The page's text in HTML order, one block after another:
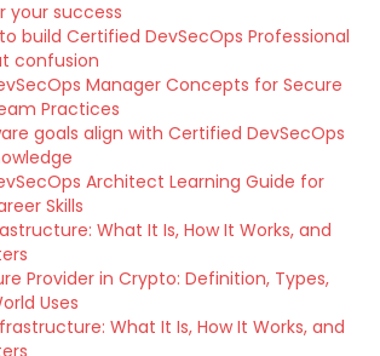
your success
build Certified DevSecOps Professional
confusion
Manager Concepts for Secure
Practices
goals align with Certified DevSecOps
Architect Learning Guide for
Skills
What It Is, How It Works, and
Provider in Crypto: Definition, Types,
Uses
What It Is, How It Works, and